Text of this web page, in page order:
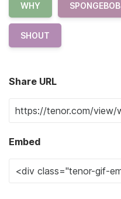
WHY SPONGEBOB
SHOUT
Share URL
Embed